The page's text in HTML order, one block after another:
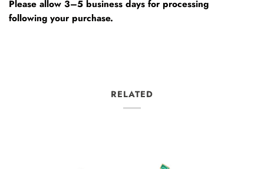
Please allow 3–5 business days for processing
following your purchase.
RELATED